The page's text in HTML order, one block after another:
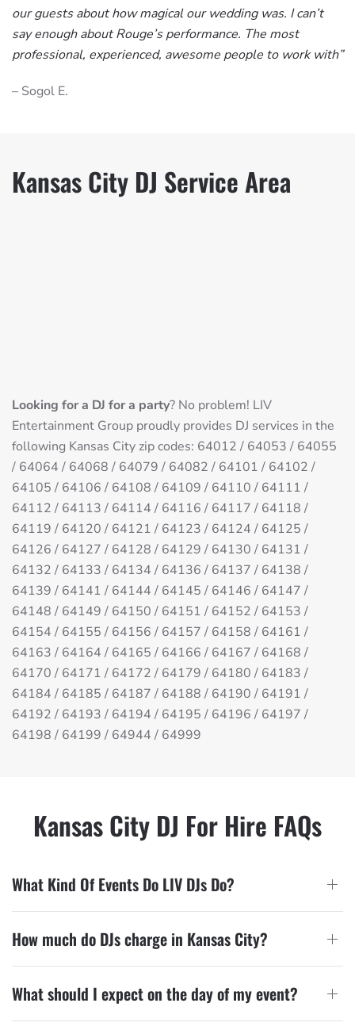
our guests about how magical our wedding was. I can’t
say enough about Rouge’s performance. The most
professional, experienced, awesome people to work with”
– Sogol E.
Kansas City DJ Service Area
Looking for a DJ for a party? No problem! LIV
Entertainment Group proudly provides DJ services in the
following Kansas City zip codes: 64012 / 64053 / 64055
/ 64064 / 64068 / 64079 / 64082 / 64101 / 64102 /
64105 / 64106 / 64108 / 64109 / 64110 / 64111 /
64112 / 64113 / 64114 / 64116 / 64117 / 64118 /
64119 / 64120 / 64121 / 64123 / 64124 / 64125 /
64126 / 64127 / 64128 / 64129 / 64130 / 64131 /
64132 / 64133 / 64134 / 64136 / 64137 / 64138 /
64139 / 64141 / 64144 / 64145 / 64146 / 64147 /
64148 / 64149 / 64150 / 64151 / 64152 / 64153 /
64154 / 64155 / 64156 / 64157 / 64158 / 64161 /
64163 / 64164 / 64165 / 64166 / 64167 / 64168 /
64170 / 64171 / 64172 / 64179 / 64180 / 64183 /
64184 / 64185 / 64187 / 64188 / 64190 / 64191 /
64192 / 64193 / 64194 / 64195 / 64196 / 64197 /
64198 / 64199 / 64944 / 64999
Kansas City DJ For Hire FAQs
What Kind Of Events Do LIV DJs Do?
How much do DJs charge in Kansas City?
What should I expect on the day of my event?